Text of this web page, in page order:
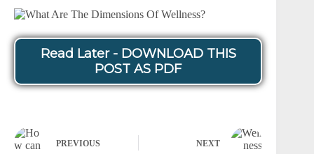
Read Later - DOWNLOAD THIS
POST AS PDF
PREVIOUS NEXT